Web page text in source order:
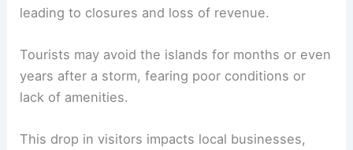
leading to closures and loss of revenue.
Tourists may avoid the islands for months or even
years after a storm, fearing poor conditions or
lack of amenities.
This drop in visitors impacts local businesses,